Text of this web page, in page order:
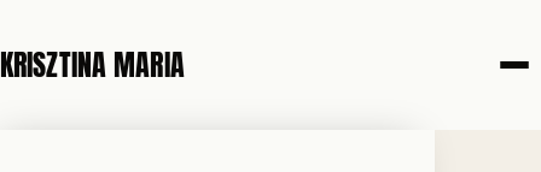
KRISZTINA MARIA